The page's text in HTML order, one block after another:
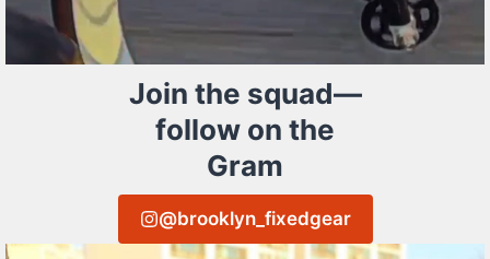
Join the squad—
follow on the
Gram
@brooklyn_fixedgear